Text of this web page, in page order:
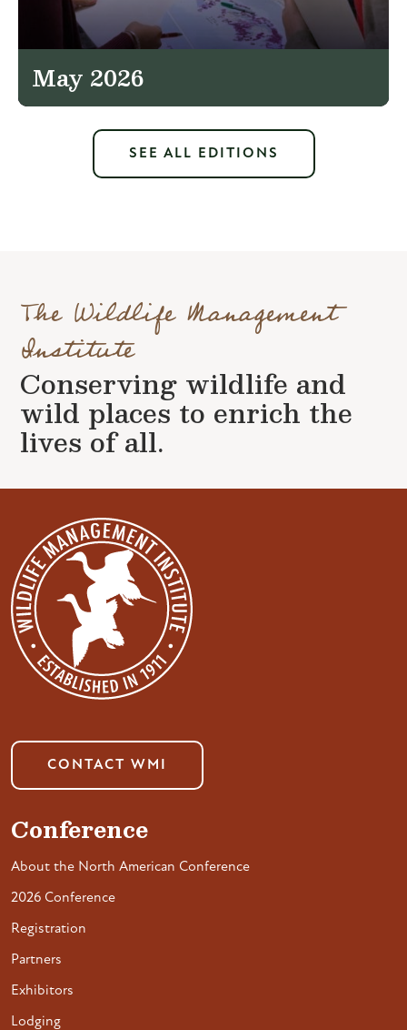
May 2026
SEE ALL EDITIONS
The Wildlife Management
Institute
Conserving wildlife and
wild places to enrich the
lives of all.
CONTACT WMI
Conference
About the North American Conference
2026 Conference
Registration
Partners
Exhibitors
Lodging